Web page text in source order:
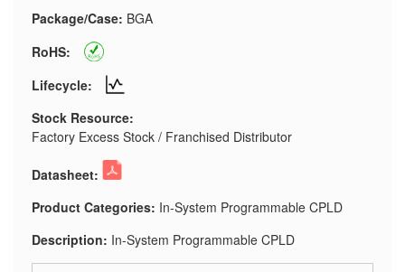
Package/Case: BGA
RoHS:
Lifecycle:
Stock Resource:
Factory Excess Stock / Franchised Distributor
Datasheet:
Product Categories: In-System Programmable CPLD
Description: In-System Programmable CPLD